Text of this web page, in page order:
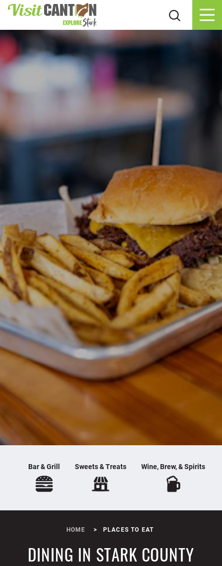
Skip to content
Bar & Grill Sweets & Treats Wine, Brew, & Spirits
HOME PLACES TO EAT
DINING IN STARK COUNTY